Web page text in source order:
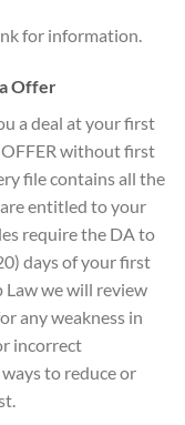
for information.
Offer
a deal at your first
OFFER without first
file contains all the
entitled to your
require the DA to
days of your first
Law we will review
any weakness in
incorrect
to reduce or